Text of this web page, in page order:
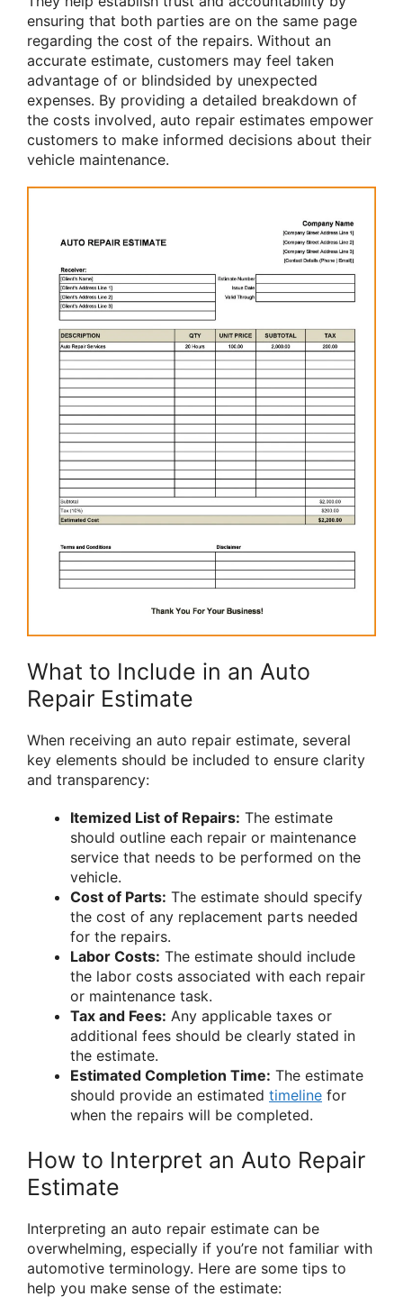
ensuring that both parties are on the same page
regarding the cost of the repairs. Without an
accurate estimate, customers may feel taken
advantage of or blindsided by unexpected
expenses. By providing a detailed breakdown of
the costs involved, auto repair estimates empower
customers to make informed decisions about their
vehicle maintenance.
What to Include in an Auto
Repair Estimate
When receiving an auto repair estimate, several
key elements should be included to ensure clarity
and transparency:
Itemized List of Repairs: The estimate
should outline each repair or maintenance
service that needs to be performed on the
vehicle.
Cost of Parts: The estimate should specify
the cost of any replacement parts needed
for the repairs.
Labor Costs: The estimate should include
the labor costs associated with each repair
or maintenance task.
Tax and Fees: Any applicable taxes or
additional fees should be clearly stated in
the estimate.
Estimated Completion Time: The estimate
should provide an estimated timeline for
when the repairs will be completed.
How to Interpret an Auto Repair
Estimate
Interpreting an auto repair estimate can be
overwhelming, especially if you’re not familiar with
automotive terminology. Here are some tips to
help you make sense of the estimate: